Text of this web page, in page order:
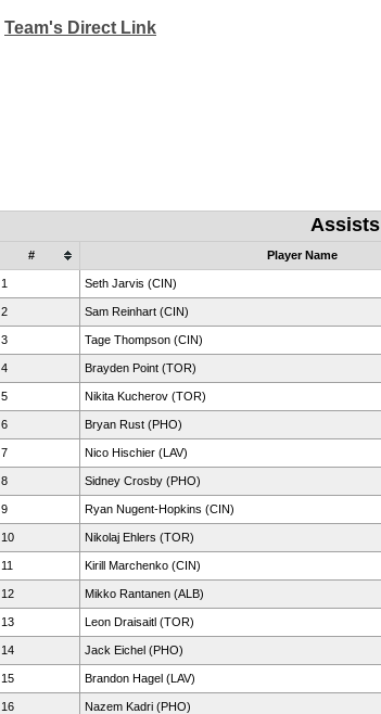
Team's Direct Link
Assists
# Player Name
1 Seth Jarvis (CIN)
2 Sam Reinhart (CIN)
3 Tage Thompson (CIN)
4 Brayden Point (TOR)
5 Nikita Kucherov (TOR)
6 Bryan Rust (PHO)
7 Nico Hischier (LAV)
8 Sidney Crosby (PHO)
9 Ryan Nugent-Hopkins (CIN)
10 Nikolaj Ehlers (TOR)
11 Kirill Marchenko (CIN)
12 Mikko Rantanen (ALB)
13 Leon Draisaitl (TOR)
14 Jack Eichel (PHO)
15 Brandon Hagel (LAV)
16 Nazem Kadri (PHO)